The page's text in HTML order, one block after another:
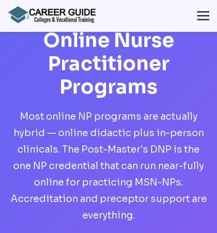
Online Nurse
Practitioner
Programs
Most online NP programs are actually
hybrid — online didactic plus in-person
clinicals. The Post-Master's DNP is the
one NP credential that can run near-fully
online for practicing MSN-NPs.
Accreditation and preceptor support are
everything.